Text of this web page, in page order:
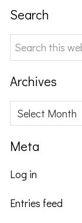
Search
Search
this
website
Archives
Archives
Meta
Log in
Entries feed